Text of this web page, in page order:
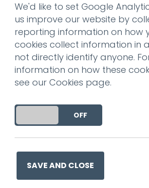
We'd like to set Google
us improve our website by
reporting information on how
cookies collect information in
not directly identify anyone.
information on how these
see our Cookies page.
DO YOU ACCEPT THE USE OF COOKIES?
OFF
SAVE AND CLOSE